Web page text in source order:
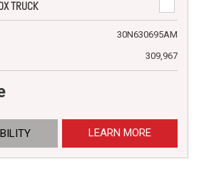
TRUCK
30N630695AM
309,967
LEARN MORE